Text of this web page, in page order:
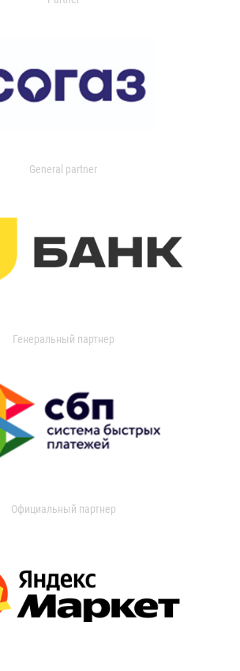
General partner
Генеральный партнер
Официальный партнер